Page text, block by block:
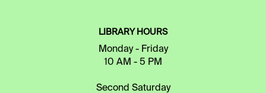
LIBRARY HOURS
Monday - Friday
10 AM - 5 PM
Second Saturday